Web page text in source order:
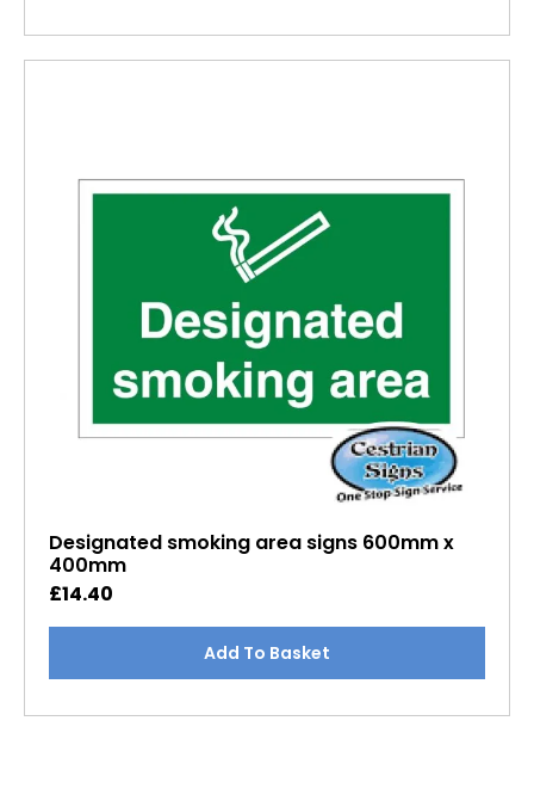
Designated smoking area signs 600mm x
400mm
£14.40
Add To Basket